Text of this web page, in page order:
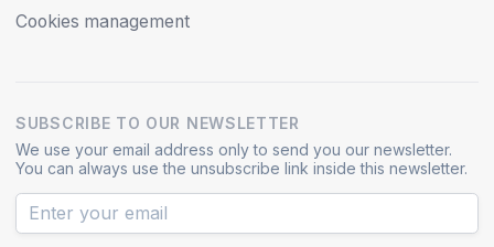
Cookies management
SUBSCRIBE TO OUR NEWSLETTER
We use your email address only to send you our newsletter.
You can always use the unsubscribe link inside this newsletter.